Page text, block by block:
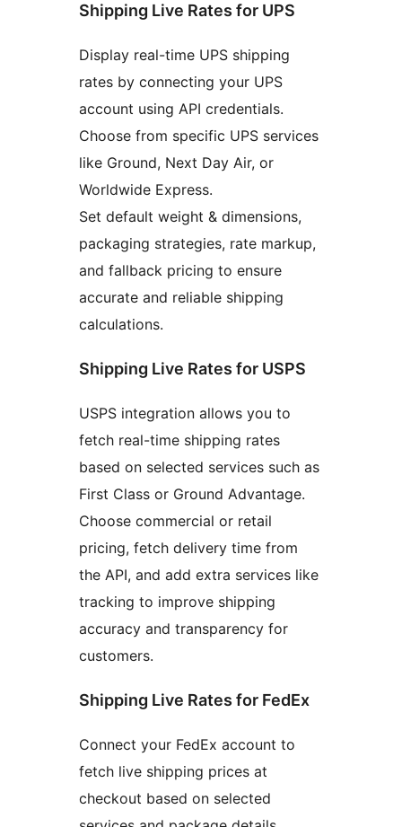
Shipping Live Rates for UPS
Display real-time UPS shipping
rates by connecting your UPS
account using API credentials.
Choose from specific UPS services
like Ground, Next Day Air, or
Worldwide Express.
Set default weight & dimensions,
packaging strategies, rate markup,
and fallback pricing to ensure
accurate and reliable shipping
calculations.
Shipping Live Rates for USPS
USPS integration allows you to
fetch real-time shipping rates
based on selected services such as
First Class or Ground Advantage.
Choose commercial or retail
pricing, fetch delivery time from
the API, and add extra services like
tracking to improve shipping
accuracy and transparency for
customers.
Shipping Live Rates for FedEx
Connect your FedEx account to
fetch live shipping prices at
checkout based on selected